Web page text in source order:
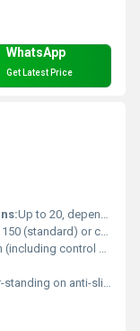
WhatsApp
Get Latest Price
Up to 20, depending on size
(standard) or custom Millimeter (mm)
control section)
on anti-slip mounts